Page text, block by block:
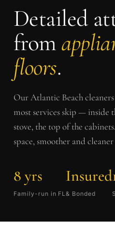
Detailed
from
floors.
OurAtlantic Beach
most services skip — inside
stove, the top of the
space, smoother and
8 yrs
Family-run in FL
Insured
& Bonded